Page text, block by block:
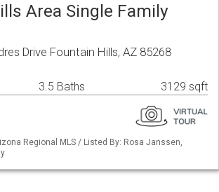
Area Single Family
Drive Fountain Hills, AZ 85268
3.5 Baths 3129 sqft
Regional MLS / Listed By: Rosa Janssen,